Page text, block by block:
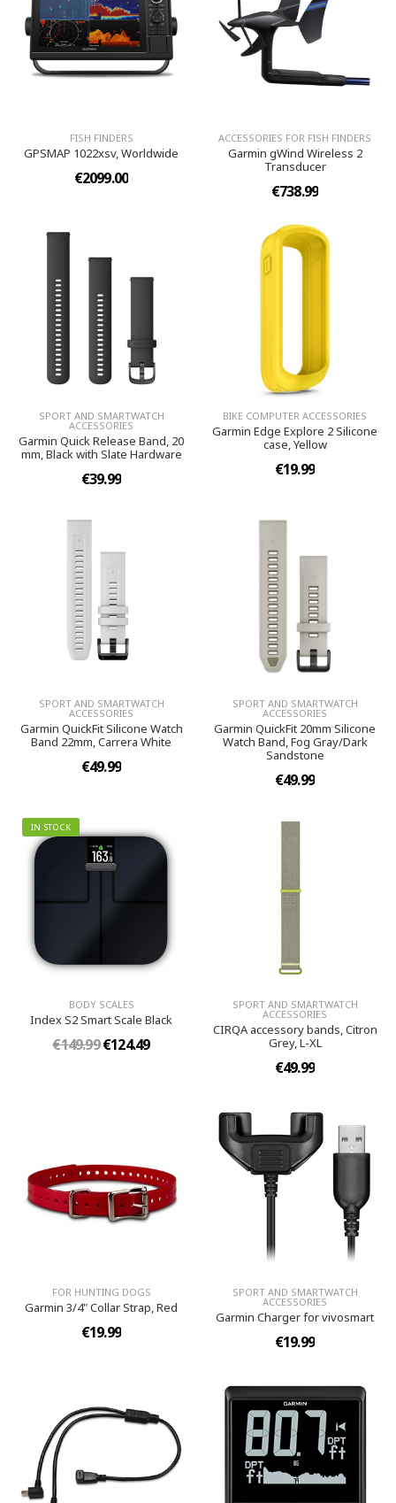
FISH FINDERS
GPSMAP 1022xsv, Worldwide
€2099.00
ACCESSORIES FOR FISH FINDERS
Garmin gWind Wireless 2
Transducer
€738.99
SPORT AND SMARTWATCH
ACCESSORIES
Garmin Quick Release Band, 20
mm, Black with Slate Hardware
€39.99
BIKE COMPUTER ACCESSORIES
Garmin Edge Explore 2 Silicone
case, Yellow
€19.99
SPORT AND SMARTWATCH
ACCESSORIES
Garmin QuickFit Silicone Watch
Band 22mm, Carrera White
€49.99
SPORT AND SMARTWATCH
ACCESSORIES
Garmin QuickFit 20mm Silicone
Watch Band, Fog Gray/Dark
Sandstone
€49.99
IN STOCK
BODY SCALES
Index S2 Smart Scale Black
€149.99€124.49
SPORT AND SMARTWATCH
ACCESSORIES
CIRQA accessory bands, Citron
Grey, L-XL
€49.99
FOR HUNTING DOGS
Garmin 3/4" Collar Strap, Red
€19.99
SPORT AND SMARTWATCH
ACCESSORIES
Garmin Charger for vivosmart
€19.99